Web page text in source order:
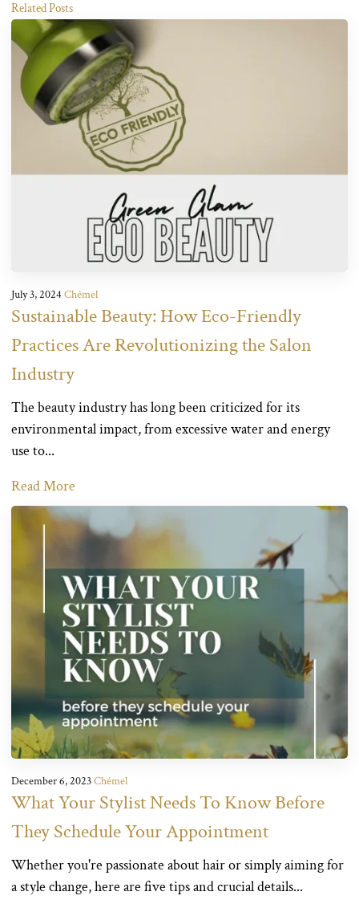
Related Posts
July 3, 2024 Chémel
Sustainable Beauty: How Eco-Friendly
Practices Are Revolutionizing the Salon
Industry
The beauty industry has long been criticized for its
environmental impact, from excessive water and energy
use to...
Read More
December 6, 2023Chémel
What Your Stylist Needs To Know Before
They Schedule Your Appointment
Whether you're passionate about hair or simply aiming for
a style change, here are five tips and crucial details...